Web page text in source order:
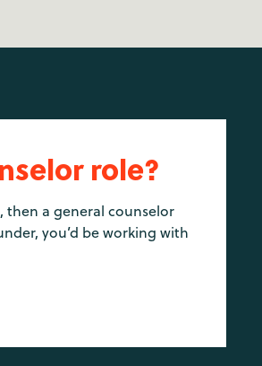
role?
then a general counselor
you’d be working with